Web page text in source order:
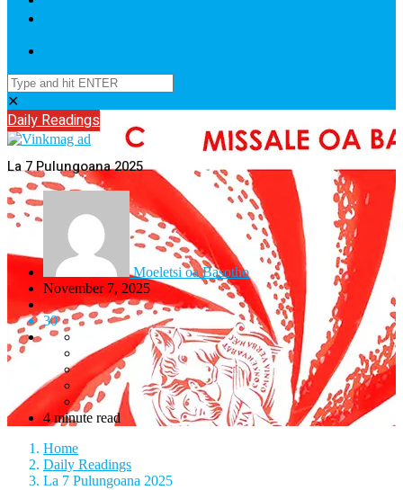
✕
Daily Readings
La 7 Pulungoana 2025
Moeletsi oa Basotho
November 7, 2025
30
4 minute read
Home
Daily Readings
La 7 Pulungoana 2025